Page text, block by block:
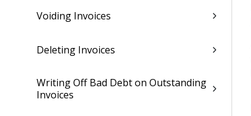
Voiding Invoices
Deleting Invoices
Writing Off Bad Debt on Outstanding
Invoices